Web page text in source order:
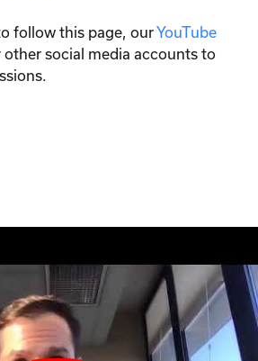
follow this page, ourYouTube
other social media accounts to
the
you